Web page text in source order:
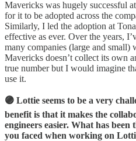
Mavericks was hugely successful
for it to be adopted across the
Similarly, I led the adoption at
effective as ever. Over the years,
many companies (large and small)
Mavericks doesn’t collect its own
true number but I would imagine
use it.
🟣 Lottie seems to be a very
benefit is that it makes the
engineers easier. What has been
you faced when working on